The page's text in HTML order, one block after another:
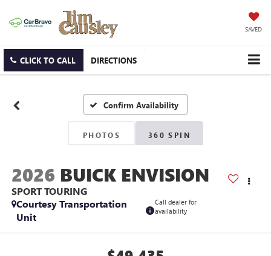
SAVED
CLICK TO CALL DIRECTIONS
Confirm Availability
PHOTOS 360 SPIN
2026 BUICK ENVISION
SPORT TOURING
Courtesy Transportation
Unit
Call dealer for
availability